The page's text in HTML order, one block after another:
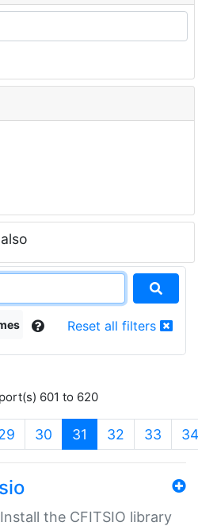
Reset all filters
601 to 620
30 31 (current)
32 33 34
the CFITSIO library